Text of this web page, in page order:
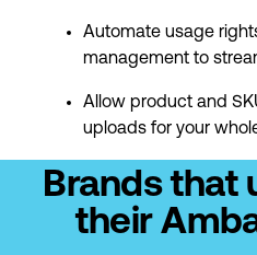
Automate usage
management to
Allow product and
uploads for your
Brands that
their